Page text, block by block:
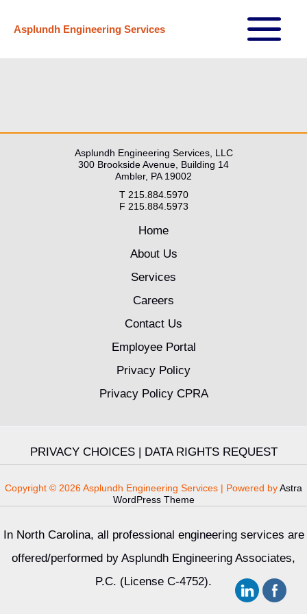
Asplundh Engineering Services
Main
Asplundh Engineering Services, LLC
300 Brookside Avenue, Building 14
Ambler, PA 19002
T 215.884.5970
F 215.884.5973
Home
About Us
Services
Careers
Contact Us
Employee Portal
Privacy Policy
Privacy Policy CPRA
PRIVACY CHOICES| DATA RIGHTS REQUEST
Copyright © 2026 Asplundh Engineering Services | Powered byAstra
WordPress Theme
In North Carolina, all professional engineering services are
offered/performed by Asplundh Engineering Associates,
P.C. (License C-4752).